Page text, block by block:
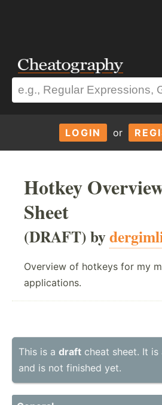
LOGIN or
Hotkey
Sheet
(DRAFT) by
Overview of hotkeys for my
applications.
This is a draft cheat sheet. It
and is not finished yet.